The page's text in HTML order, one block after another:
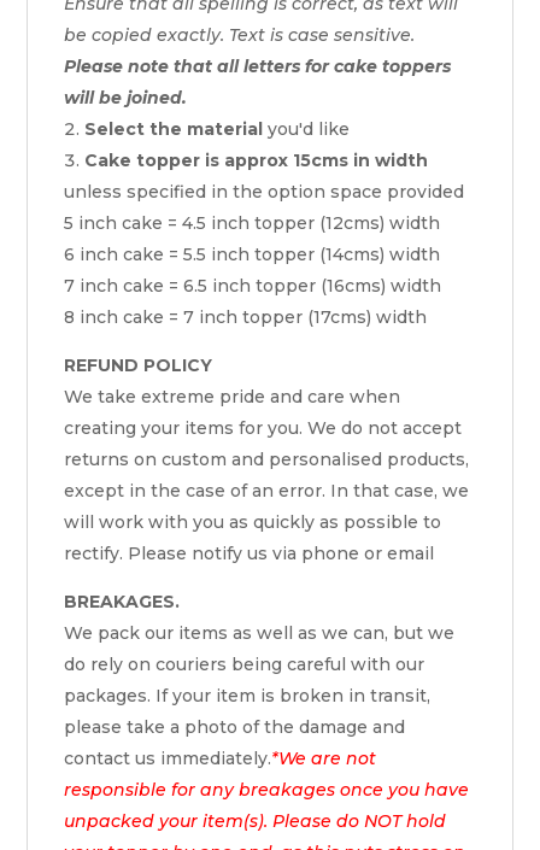
be copied exactly. Text is case sensitive.
Please note that all letters for cake toppers
will be joined.
Select the material you'd like
Cake topper is approx 15cms in width
unless specified in the option space provided
5 inch cake = 4.5 inch topper (12cms) width
6 inch cake = 5.5 inch topper (14cms) width
7 inch cake = 6.5 inch topper (16cms) width
8 inch cake = 7 inch topper (17cms) width
REFUND POLICY
We take extreme pride and care when
creating your items for you. We do not accept
returns on custom and personalised products,
except in the case of an error. In that case, we
will work with you as quickly as possible to
rectify. Please notify us via phone or email
BREAKAGES.
We pack our items as well as we can, but we
do rely on couriers being careful with our
packages. If your item is broken in transit,
please take a photo of the damage and
contact us immediately.*We are not
responsible for any breakages once you have
unpacked your item(s). Please do NOT hold